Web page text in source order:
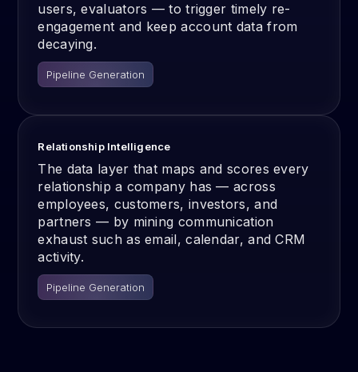
users, evaluators — to trigger timely re-
engagement and keep account data from
decaying.
Pipeline Generation
Relationship Intelligence
The data layer that maps and scores every
relationship a company has — across
employees, customers, investors, and
partners — by mining communication
exhaust such as email, calendar, and CRM
activity.
Pipeline Generation